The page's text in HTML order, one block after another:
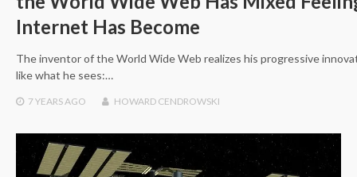
Internet Has Become
The inventor of the World Wide Web realizes his progressive
like what he sees:…
7 YEARSAGO HOWARD CENDROWSKI